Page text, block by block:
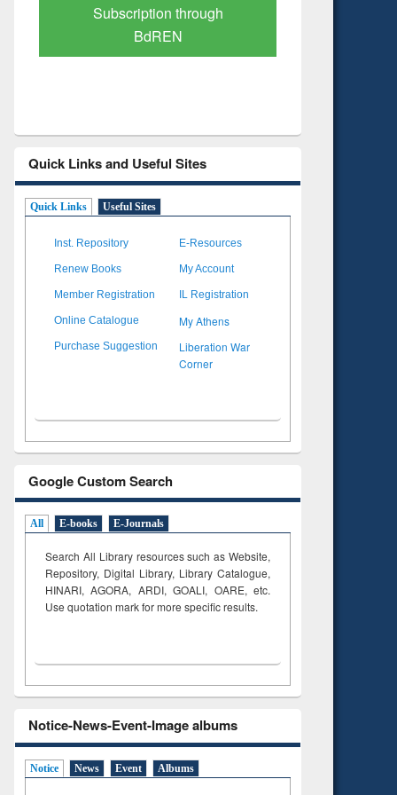
Verified Scholarly Content
Quick Links and Useful Sites
Quick Links Useful Sites
Inst. Repository E-Resources
Renew Books My Account
Member Registration IL Registration
Online Catalogue My Athens
Purchase Suggestion
Liberation War
Corner
Google Custom Search
All E-books E-Journals
Search All Library resources such as Website,
Repository, Digital Library, Library Catalogue,
HINARI, AGORA, ARDI,GOALI, OARE, etc.
Use quotation mark for more specific results.
Notice-News-Event-Image albums
Notice News Event Albums